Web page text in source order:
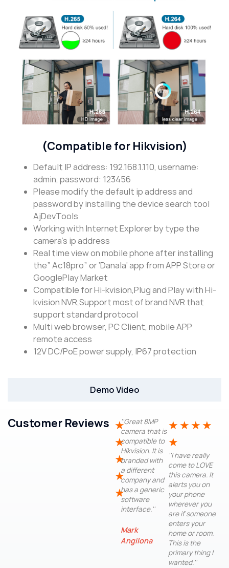
Demo Video
(Compatible for Hikvision)
Default IP address: 192.168.1.110, username:
admin, password: 123456
Please modify the default ip address and
password by installing the device search tool
AjDevTools
Working with Internet Explorer by type the
camera’s ip address
Real time view on mobile phone after installing
the” Ac18pro” or ‘Danala’ app from APP Store or
GooglePlay Market
Compatible for Hi-kvision,Plug and Play with Hi-
kvision NVR,Support most of brand NVR that
support standard protocol
Multi web browser, PC Client, mobile APP
remote access
12V DC/PoE power supply, IP67 protection
Customer Reviews ★
★
★
★
★
''Great 8MP
camera that is
compatible to
Hikvision. It is
branded with
a different
company and
has a generic
software
interface.''
Mark
Angilona
★ ★ ★ ★
★
''I have really
come to LOVE
this camera. It
alerts you on
your phone
wherever you
are if someone
enters your
home or room.
This is the
primary thing I
wanted.''